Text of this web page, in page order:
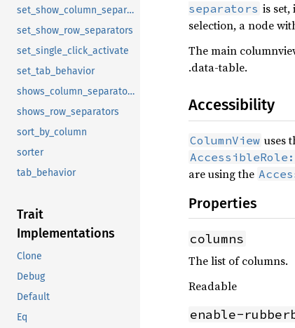
set_show_column_separators
set_show_row_separators
set_single_click_activate
set_tab_behavior
shows_column_separators
shows_row_separators
sort_by_column
sorter
tab_behavior
Trait
Implementations
Clone
Debug
Default
Eq
separators is
selection, a node
The main
.data-table.
Accessibility
ColumnView uses
are using the
Properties
columns
The list of columns.
Readable
enable-